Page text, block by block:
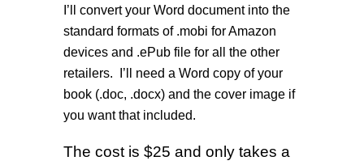
I’ll convert your Word document into the
standard formats of .mobi for Amazon
devices and .ePub file for all the other
retailers. I’ll need a Word copy of your
book (.doc, .docx) and the cover image if
you want that included.
The cost is $25 and only takes a